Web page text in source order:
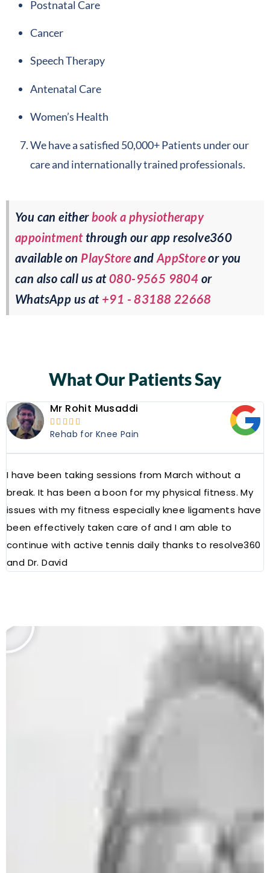
Postnatal Care
Cancer
Speech Therapy
Antenatal Care
Women’s Health
We have a satisfied 50,000+ Patients under our
care and internationally trained professionals.
You can eitherbook a physiotherapy
appointmentthrough our app resolve360
available on PlayStoreand AppStoreor you
can also call us at080-9565 9804 or
WhatsApp us at +91 - 83188 22668
What Our Patients Say
Mr Rohit Musaddi
    
Rehab for Knee Pain
I have been taking sessions from March without a
break. It has been a boon for my physical fitness. My
issues with my fitness especially knee ligaments have
been effectively taken care of and I am able to
continue with active tennis daily thanks to resolve360
and Dr. David